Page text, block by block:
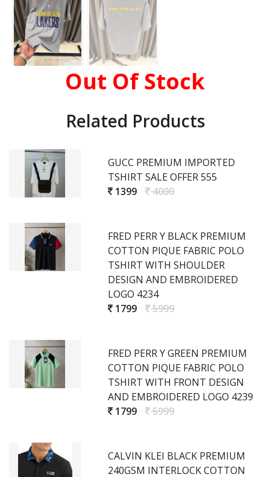
Out Of Stock
Related Products
GUCC PREMIUM IMPORTED
TSHIRT SALE OFFER 555
1399
4000
FRED PERR Y BLACK PREMIUM
COTTON PIQUE FABRIC POLO
TSHIRT WITH SHOULDER
DESIGN AND EMBROIDERED
LOGO 4234
1799
5999
FRED PERR Y GREEN PREMIUM
COTTON PIQUE FABRIC POLO
TSHIRT WITH FRONT DESIGN
AND EMBROIDERED LOGO 4239
1799
5999
CALVIN KLEI BLACK PREMIUM
240GSM INTERLOCK COTTON